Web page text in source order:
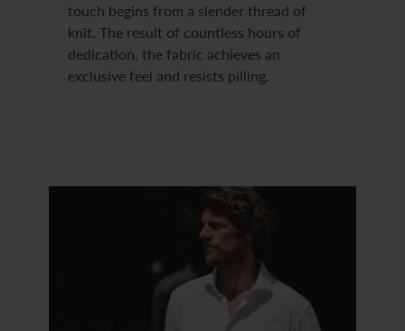
touch begins from a slender thread of
knit. The result of countless hours of
dedication, the fabric achieves an
exclusive feel and resists pilling.